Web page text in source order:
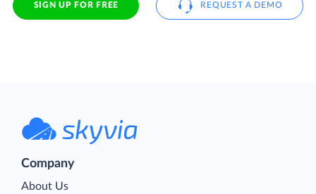
SIGN UP FOR FREE REQUEST A DEMO
Company
About Us